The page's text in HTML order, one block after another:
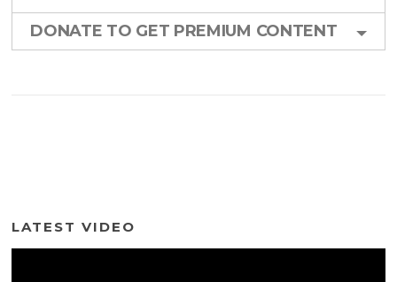
DONATE TO GET PREMIUM CONTENT
LATEST VIDEO